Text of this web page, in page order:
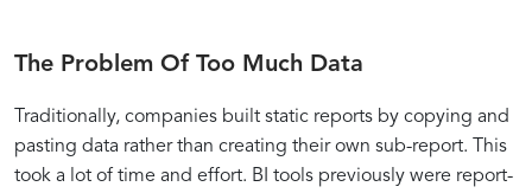
Mastering
Data-
Dashboard
Best
Introduction
the
MAD
Framework
Understanding
Meaningful
Component
of
Implementing
Driven
Techniques
for
Practical
Applying
the
MAD
The Problem Of Too Much Data
Traditionally, companies built static reports by copying and
pasting data rather than creating their own sub-report. This
took a lot of time and effort. BI tools previously were report-